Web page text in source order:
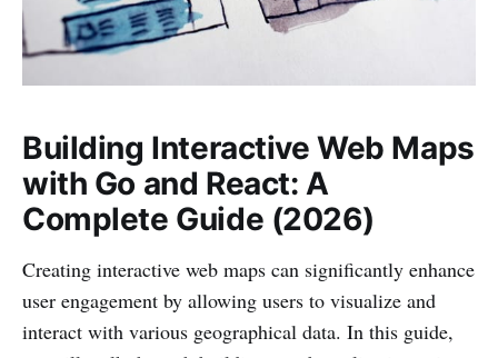
Building Interactive Web Maps
with Go and React: A
Complete Guide (2026)
Creating interactive web maps can significantly enhance
user engagement by allowing users to visualize and
interact with various geographical data. In this guide,